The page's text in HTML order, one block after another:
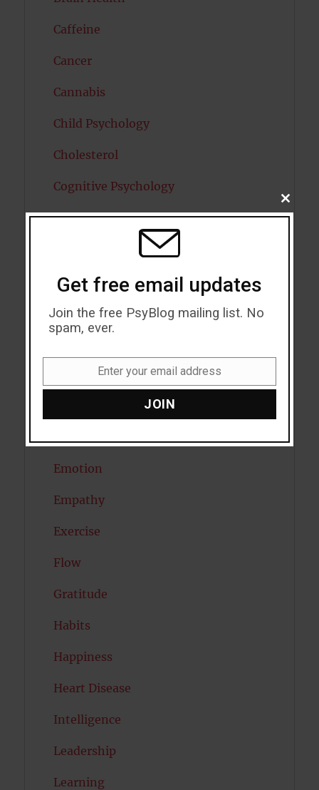
Caffeine
Cancer
Cannabis
Child Psychology
Cholesterol
Cognitive Psychology
Consciousness
Creativity
Dementia
Diabetes
Emotion
Empathy
Exercise
Flow
Gratitude
Habits
Happiness
Heart Disease
Intelligence
Leadership
Learning
CLOSE
THIS
Get free email updates
Join the free PsyBlog mailing list. No
spam, ever.
Enter your email address
JOIN